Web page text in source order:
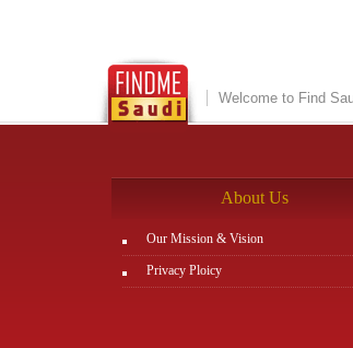
Welcome to Find
About Us
Our Mission & Vision
Privacy Ploicy